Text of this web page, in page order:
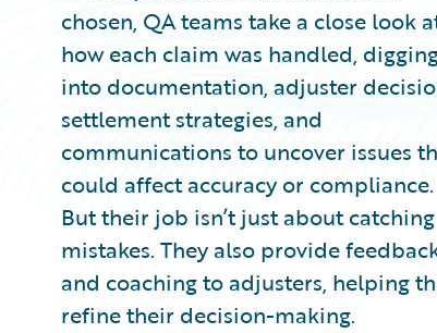
chosen, QA teams take a close look
how each claim was handled,
into documentation, adjuster
settlement strategies, and
communications to uncover issues
could affect accuracy or compliance.
But their job isn’t just about catching
mistakes. They also provide
and coaching to adjusters, helping
refine their decision-making.